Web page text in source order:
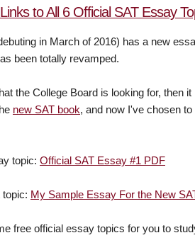
to All 6 Official SAT Essay
in March of 2016) has a new
been totally revamped.
the College Board is looking for, then
new SAT book, and now I've chosen
topic: Official SAT Essay #1 PDF
My Sample Essay For the New
free official essay topics for you to